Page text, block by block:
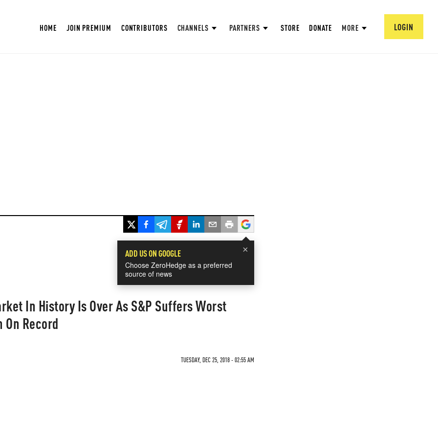
HOME JOIN PREMIUM CONTRIBUTORS CHANNELS PARTNERS STORE DONATE MORE LOGIN
×
ADD US ON GOOGLE
Choose ZeroHedge as a preferred
source of news
In History Is Over As S&P Suffers Worst
On Record
TUESDAY, DEC 25, 2018 - 02:55 AM